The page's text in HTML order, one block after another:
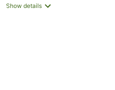
Show details